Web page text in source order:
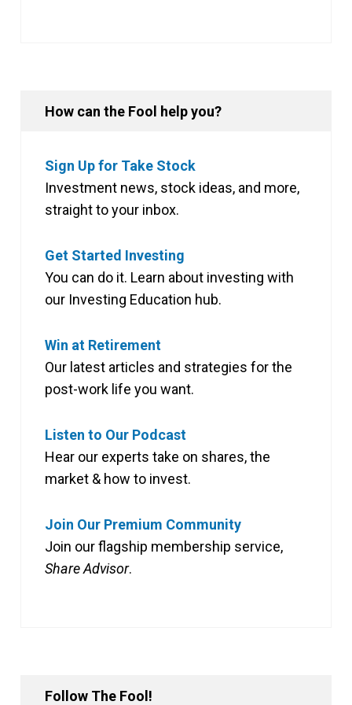
How can the Fool help you?
Sign Up for Take Stock
Investment news, stock ideas, and more,
straight to your inbox.
Get Started Investing
You can do it. Learn about investing with
our Investing Education hub.
Win at Retirement
Our latest articles and strategies for the
post-work life you want.
Listen to Our Podcast
Hear our experts take on shares, the
market & how to invest.
Join Our Premium Community
Join our flagship membership service,
Share Advisor.
Follow The Fool!